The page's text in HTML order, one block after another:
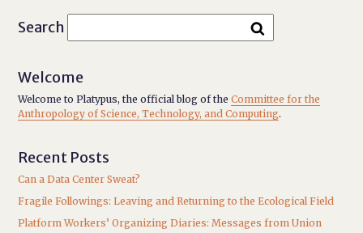
Search
Welcome
Welcome to Platypus, the official blog of theCommittee for the
Anthropology of Science, Technology, and Computing.
Recent Posts
Can a Data Center Sweat?
Fragile Followings: Leaving and Returning to the Ecological Field
Platform Workers’ Organizing Diaries: Messages from Union